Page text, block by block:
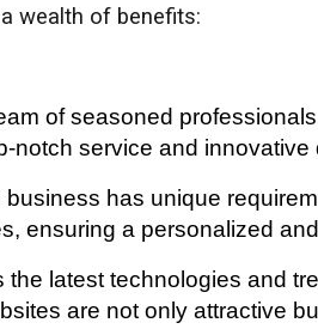
wealth of benefits:
of seasoned
service and
has unique
ensuring a personalized
latest technologies and
are not only attractive